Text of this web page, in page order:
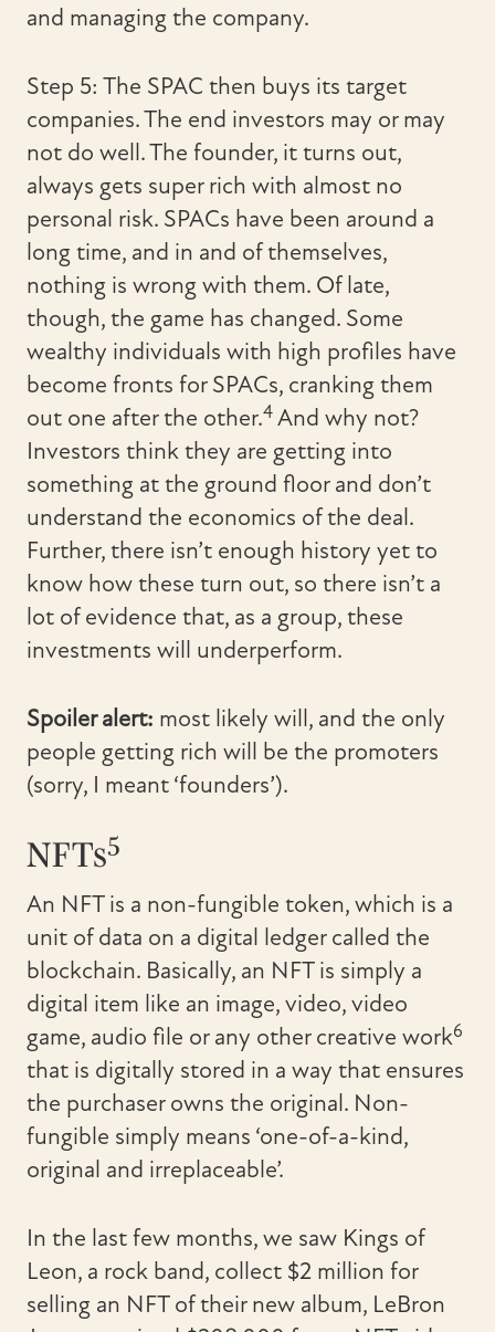
and managing the company.
Step 5: The SPAC then buys its target
companies. The end investors may or may
not do well. The founder, it turns out,
always gets super rich with almost no
personal risk. SPACs have been around a
long time, and in and of themselves,
nothing is wrong with them. Of late,
though, the game has changed. Some
wealthy individuals with high profiles have
become fronts for SPACs, cranking them
out one after the other.4 And why not?
Investors think they are getting into
something at the ground floor and don’t
understand the economics of the deal.
Further, there isn’t enough history yet to
know how these turn out, so there isn’t a
lot of evidence that, as a group, these
investments will underperform.
Spoiler alert: most likely will, and the only
people getting rich will be the promoters
(sorry, I meant ‘founders’).
NFTs5
An NFT is a non-fungible token, which is a
unit of data on a digital ledger called the
blockchain. Basically, an NFT is simply a
digital item like an image, video, video
game, audio file or any other creative work6
that is digitally stored in a way that ensures
the purchaser owns the original. Non-
fungible simply means ‘one-of-a-kind,
original and irreplaceable’.
In the last few months, we saw Kings of
Leon, a rock band, collect $2 million for
selling an NFT of their new album, LeBron